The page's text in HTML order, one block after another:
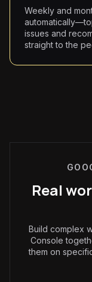
Weekly and
issues and
straight to the
Real
Build complex
Console
them on